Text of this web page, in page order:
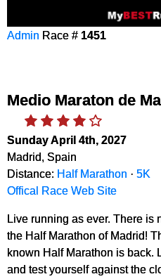
Admin Race # 1451
Medio Maraton de
Sunday April 4th, 2027
Madrid, Spain
Distance: Half Marathon · 5K
Offical Race Web Site
Live running as ever. There is
the Half Marathon of Madrid!
known Half Marathon is back.
and test yourself against the